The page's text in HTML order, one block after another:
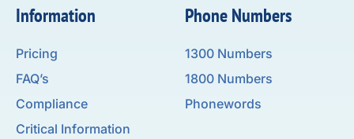
Phone Numbers
1300 Numbers
1800 Numbers
Phonewords
Information
Pricing
FAQ’s
Compliance
Critical Information